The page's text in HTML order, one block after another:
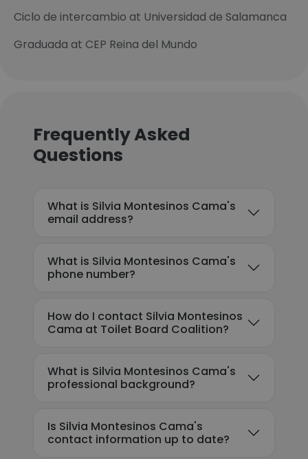
Ciclo de intercambio at Universidad de Salamanca
Graduada at CEP Reina del Mundo
Frequently Asked
Questions
What is Silvia Montesinos Cama's
email address?
What is Silvia Montesinos Cama's
phone number?
How do I contact Silvia Montesinos
Cama at Toilet Board Coalition?
What is Silvia Montesinos Cama's
professional background?
Is Silvia Montesinos Cama's
contact information up to date?